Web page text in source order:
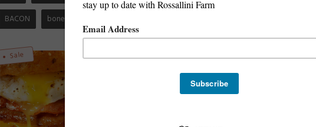
BACON bones
Sale Sale